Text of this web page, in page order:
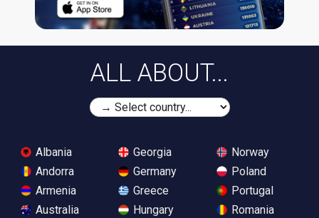
ALL ABOUT...
Albania
Andorra
Armenia
Australia
Georgia
Germany
Greece
Hungary
Norway
Poland
Portugal
Romania